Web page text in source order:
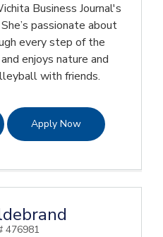
Business Journal's
passionate about
every step of the
enjoys nature and
with friends.
Apply Now
476981